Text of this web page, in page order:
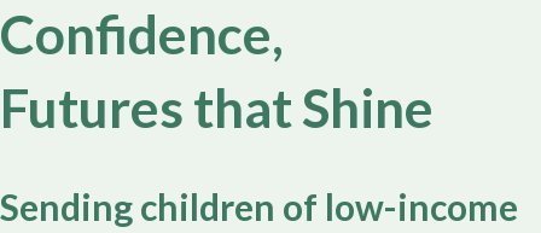
Confidence,
Futures that Shine
Sending children of low-income